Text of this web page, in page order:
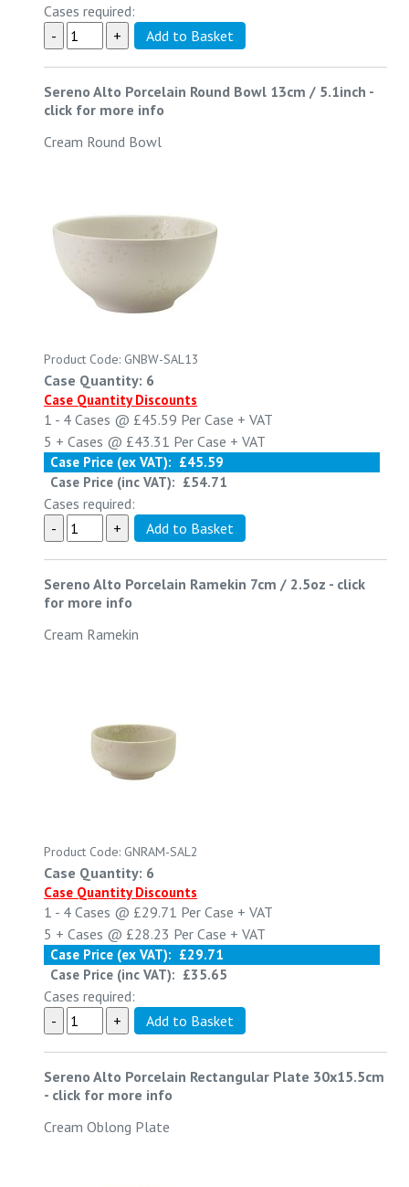
Cases required:
Sereno Alto Porcelain Round Bowl 13cm / 5.1inch -
click for more info
Cream Round Bowl
Product Code: GNBW-SAL13
Case Quantity: 6
Case Quantity Discounts
1 - 4 Cases @ £45.59 Per Case + VAT
5 + Cases @ £43.31 Per Case + VAT
Case Price (ex VAT): £45.59
Case Price (inc VAT): £54.71
Cases required:
Sereno Alto Porcelain Ramekin 7cm / 2.5oz - click
for more info
Cream Ramekin
Product Code: GNRAM-SAL2
Case Quantity: 6
Case Quantity Discounts
1 - 4 Cases @ £29.71 Per Case + VAT
5 + Cases @ £28.23 Per Case + VAT
Case Price (ex VAT): £29.71
Case Price (inc VAT): £35.65
Cases required:
Sereno Alto Porcelain Rectangular Plate 30x15.5cm
- click for more info
Cream Oblong Plate